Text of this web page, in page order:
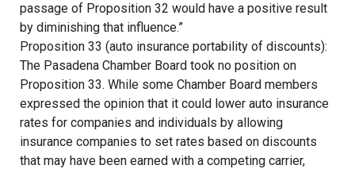
passage of Proposition 32 would have a positive result
by diminishing that influence.”
Proposition 33 (auto insurance portability of discounts):
The Pasadena Chamber Board took no position on
Proposition 33. While some Chamber Board members
expressed the opinion that it could lower auto insurance
rates for companies and individuals by allowing
insurance companies to set rates based on discounts
that may have been earned with a competing carrier,